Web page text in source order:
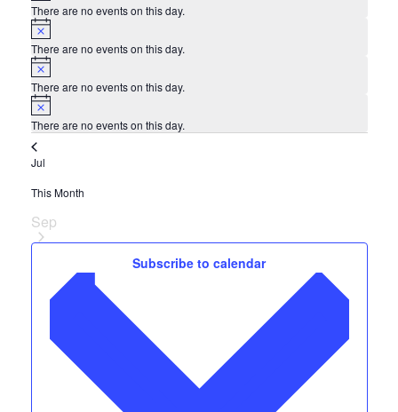
There are no events on this day.
There are no events on this day.
There are no events on this day.
There are no events on this day.
Jul
This Month
Sep
Subscribe to calendar